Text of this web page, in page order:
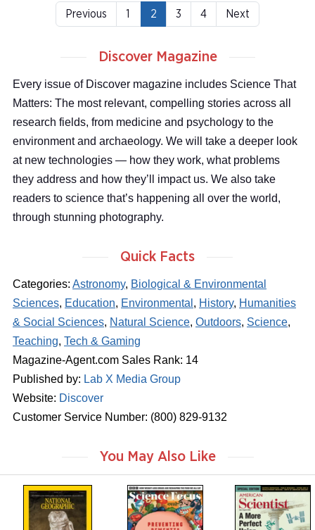
Previous 1 2 3 4 Next
Quick Facts
Categories: Astronomy, Biological & Environmental
Sciences, Education, Environmental , History, Humanities
& Social Sciences, Natural Science, Outdoors, Science,
Teaching, Tech & Gaming
Magazine-Agent.com Sales Rank: 14
Published by: Lab X Media Group
Website: Discover
Customer Service Number: (800) 829-9132
Discover Magazine
Every issue of Discover magazine includes Science That
Matters: The most relevant, compelling stories across all
research fields, from medicine and psychology to the
environment and archaeology. We will take a deeper look
at new technologies — how they work, what problems
they address and how they’ll impact us. We also take
readers to science that’s happening all over the world,
through stunning photography.
You May Also Like